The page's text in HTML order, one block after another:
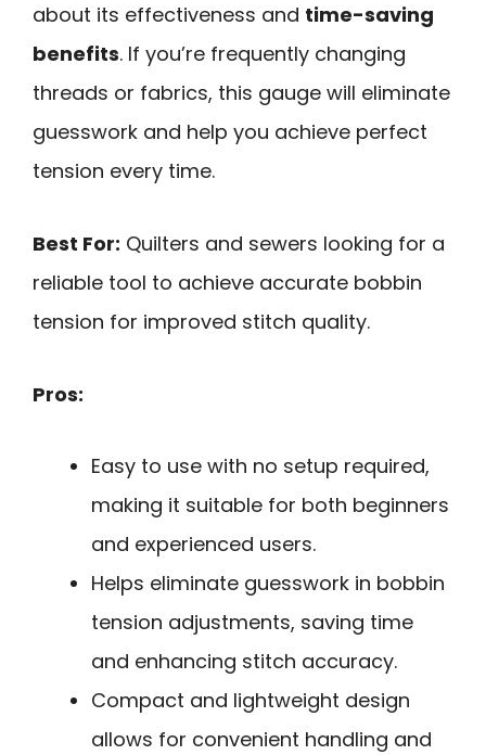
about its effectiveness and time-saving
benefits. If you’re frequently changing
threads or fabrics, this gauge will eliminate
guesswork and help you achieve perfect
tension every time.
Best For: Quilters and sewers looking for a
reliable tool to achieve accurate bobbin
tension for improved stitch quality.
Pros:
Easy to use with no setup required,
making it suitable for both beginners
and experienced users.
Helps eliminate guesswork in bobbin
tension adjustments, saving time
and enhancing stitch accuracy.
Compact and lightweight design
allows for convenient handling and